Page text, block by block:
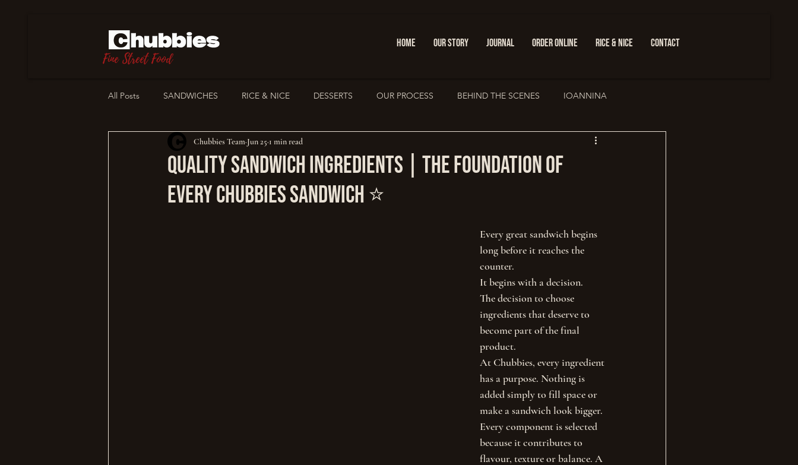
Fine Street Food
HOME OUR STORY JOURNAL ORDER ONLINE RICE & NICE CONTACT
All Posts SANDWICHES RICE & NICE DESSERTS OUR PROCESS BEHIND THE SCENES IOANNINA
OUR PHILOSOPHY PRESS & FEATURES
Quality Sandwich Ingredients | The Foundation of
Every Chubbies Sandwich ⭐
Chubbies Team Jun 25 1 min read
Every great sandwich begins
long before it reaches the
counter.
It begins with a decision.
The decision to choose
ingredients that deserve to
become part of the final
product.
At Chubbies, every ingredient
has a purpose. Nothing is
added simply to fill space or
make a sandwich look bigger.
Every component is selected
because it contributes to
flavour, texture or balance. A